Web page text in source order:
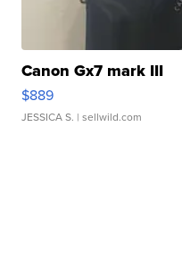
Canon Gx7 mark III
$889
JESSICA S. | sellwild.com